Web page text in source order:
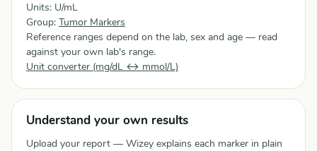
Units: U/mL
Group: Tumor Markers
Reference ranges depend on the lab, sex and age — read
against your own lab's range.
Unit converter (mg/dL ↔ mmol/L)
Understand your own results
Upload your report — Wizey explains each marker in plain